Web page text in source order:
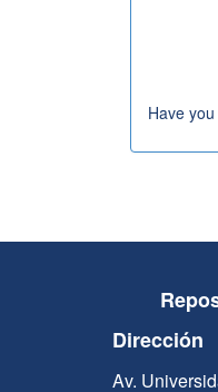
Have
Dirección
Av.